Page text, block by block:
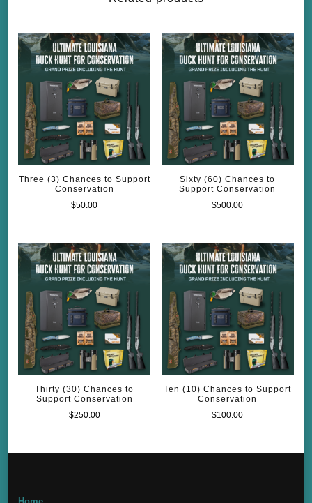
Three (3) Chances to Support
Conservation
$50.00
Sixty (60) Chances to
Support Conservation
$500.00
Thirty (30) Chances to
Support Conservation
$250.00
Ten (10) Chances to Support
Conservation
$100.00